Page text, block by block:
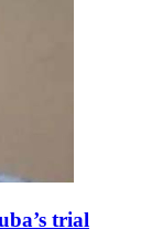
trial